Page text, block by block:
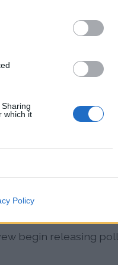
which it
Policy
with the
and pollen can
50% of Europe's
public health
to coastal areas,
sea.
with three distinct
begin releasing